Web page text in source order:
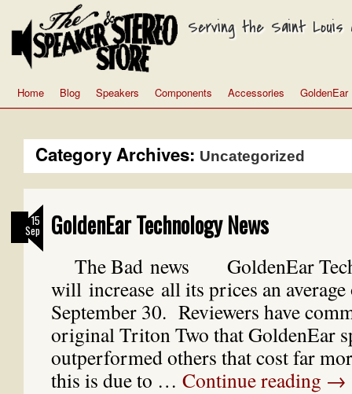
Serving the Saint Louis
Home Blog Speakers Components Accessories GoldenEar
Category Archives: Uncategorized
15
Sep GoldenEar Technology News
The Bad news GoldenEar
will increase all its prices an
September 30. Reviewers have
original Triton Two that GoldenEar
outperformed others that cost far
this is due to … Continue reading →